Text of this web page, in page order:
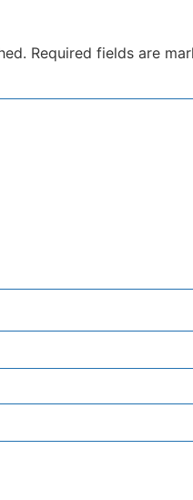
Required fields are